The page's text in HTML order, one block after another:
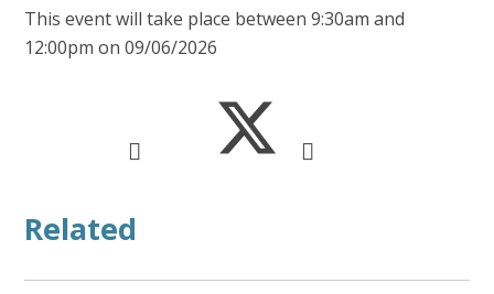
This event will take place between 9:30am and
12:00pm on 09/06/2026
Related